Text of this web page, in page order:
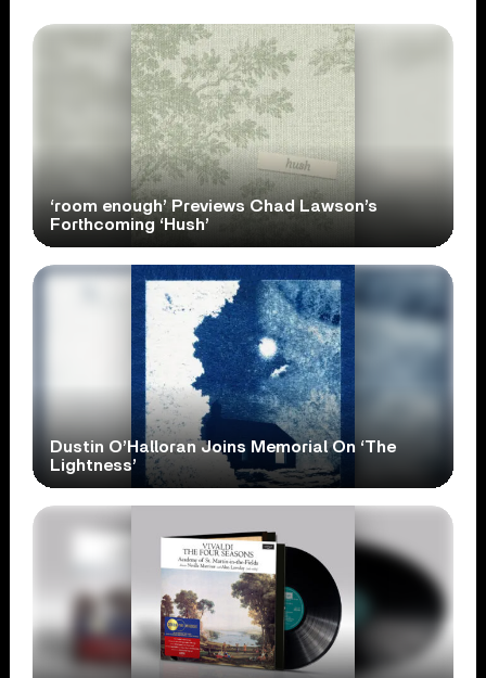
‘room enough’ Previews Chad Lawson’s
Forthcoming ‘Hush’
Dustin O’Halloran Joins Memorial On ‘The
Lightness’